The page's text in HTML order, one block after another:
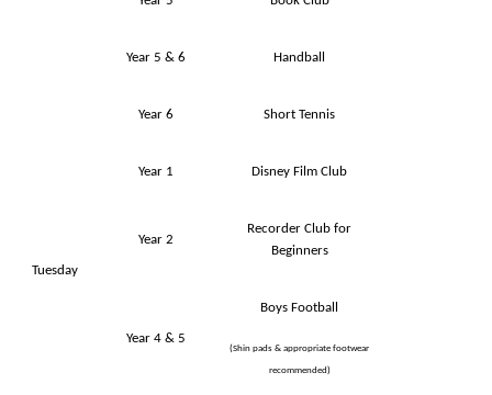
Year 5 & 6 Handball
Year 6 Short Tennis
Tuesday
Year 1 Disney Film Club
Year 2
Recorder Club for
Beginners
Year 4 & 5
Boys Football
(Shin pads & appropriate footwear
recommended)